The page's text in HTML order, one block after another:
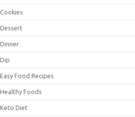
Cookies
Dessert
Dinner
Dip
Easy Food Recipes
Healthy Foods
Keto Diet